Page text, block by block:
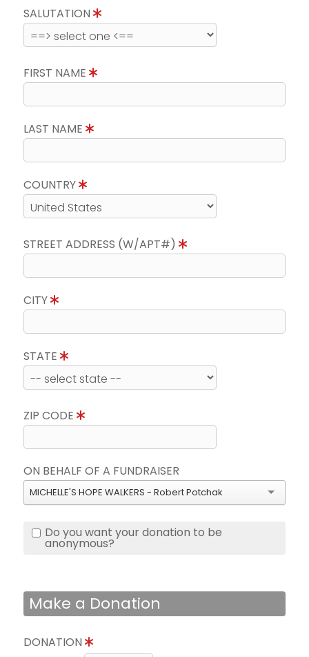
SALUTATION
FIRST NAME
LAST NAME
COUNTRY
STREET ADDRESS (W/APT#)
CITY
STATE
ZIP CODE
ON BEHALF OF A FUNDRAISER
MICHELLE'S HOPE WALKERS - Robert Potchak
Do you want your donation to be
anonymous?
Make a Donation
DONATION